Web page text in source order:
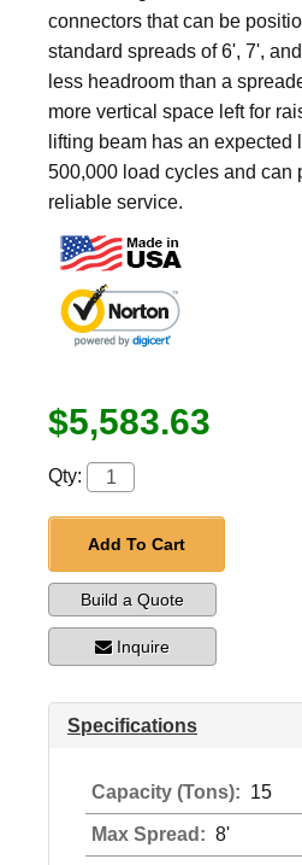
connectors that can be
standard spreads of 6', 7',
less headroom than a
more vertical space left for
lifting beam has an expected
500,000 load cycles and can
reliable service.
$5,583.63
Qty:
Add To Cart
Build a Quote
Inquire
Specifications
Capacity (Tons): 15
Max Spread: 8'